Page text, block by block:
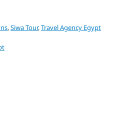
,Siwa Tour,Travel Agency Egypt